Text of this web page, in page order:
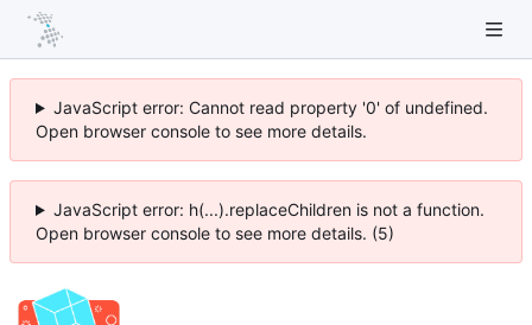
JavaScript error: Cannot read property '0' of undefined.
Open browser console to see more details.
JavaScript error: h(...).replaceChildren is not a function.
Open browser console to see more details. (5)